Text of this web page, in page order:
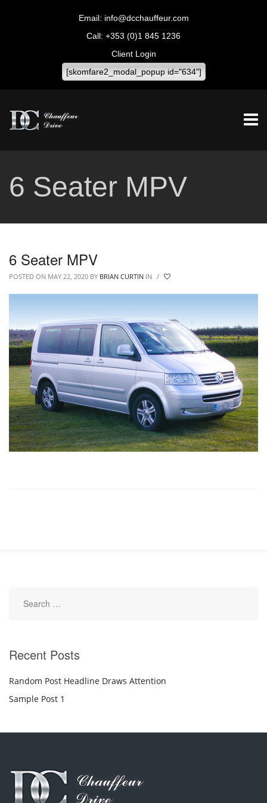
info@dcchauffeur.com
+353 (0)1 845 1236
Client Login
[skomfare2_modal_popup id="634"]
6 Seater MPV
6 Seater MPV
POSTED ON MAY 22, 2020 BY BRIAN CURTIN IN /
Recent Posts
Random Post Headline Draws Attention
Sample Post 1